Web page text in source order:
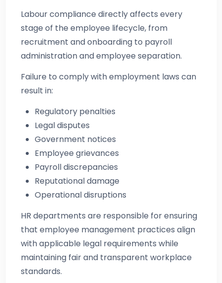
Labour compliance directly affects every
stage of the employee lifecycle, from
recruitment and onboarding to payroll
administration and employee separation.
Failure to comply with employment laws can
result in:
Regulatory penalties
Legal disputes
Government notices
Employee grievances
Payroll discrepancies
Reputational damage
Operational disruptions
HR departments are responsible for ensuring
that employee management practices align
with applicable legal requirements while
maintaining fair and transparent workplace
standards.